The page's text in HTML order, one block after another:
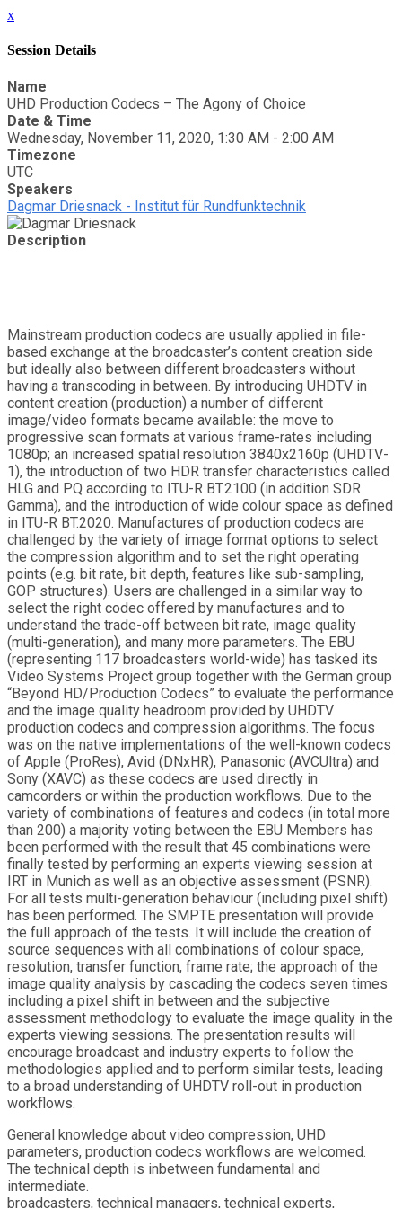
x
Session Details
Name
UHD Production Codecs – The Agony of Choice
Date & Time
Wednesday, November 11, 2020, 1:30 AM - 2:00 AM
Timezone
UTC
Speakers
Dagmar Driesnack - Institut für Rundfunktechnik
Description
Mainstream production codecs are usually applied in file-
based exchange at the broadcaster’s content creation side
but ideally also between different broadcasters without
having a transcoding in between. By introducing UHDTV in
content creation (production) a number of different
image/video formats became available: the move to
progressive scan formats at various frame-rates including
1080p; an increased spatial resolution 3840x2160p (UHDTV-
1), the introduction of two HDR transfer characteristics called
HLG and PQ according to ITU-R BT.2100 (in addition SDR
Gamma), and the introduction of wide colour space as defined
in ITU-R BT.2020. Manufactures of production codecs are
challenged by the variety of image format options to select
the compression algorithm and to set the right operating
points (e.g. bit rate, bit depth, features like sub-sampling,
GOP structures). Users are challenged in a similar way to
select the right codec offered by manufactures and to
understand the trade-off between bit rate, image quality
(multi-generation), and many more parameters. The EBU
(representing 117 broadcasters world-wide) has tasked its
Video Systems Project group together with the German group
“Beyond HD/Production Codecs” to evaluate the performance
and the image quality headroom provided by UHDTV
production codecs and compression algorithms. The focus
was on the native implementations of the well-known codecs
of Apple (ProRes), Avid (DNxHR), Panasonic (AVCUltra) and
Sony (XAVC) as these codecs are used directly in
camcorders or within the production workflows. Due to the
variety of combinations of features and codecs (in total more
than 200) a majority voting between the EBU Members has
been performed with the result that 45 combinations were
finally tested by performing an experts viewing session at
IRT in Munich as well as an objective assessment (PSNR).
For all tests multi-generation behaviour (including pixel shift)
has been performed. The SMPTE presentation will provide
the full approach of the tests. It will include the creation of
source sequences with all combinations of colour space,
resolution, transfer function, frame rate; the approach of the
image quality analysis by cascading the codecs seven times
including a pixel shift in between and the subjective
assessment methodology to evaluate the image quality in the
experts viewing sessions. The presentation results will
encourage broadcast and industry experts to follow the
methodologies applied and to perform similar tests, leading
to a broad understanding of UHDTV roll-out in production
workflows.
General knowledge about video compression, UHD
parameters, production codecs workflows are welcomed.
The technical depth is inbetween fundamental and
intermediate.
broadcasters, technical managers, technical experts,